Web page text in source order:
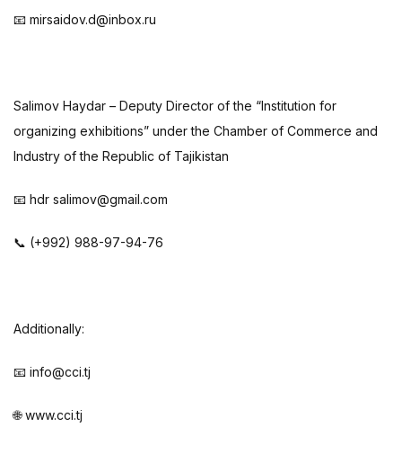
📧 mirsaidov.d@inbox.ru
Salimov Haydar – Deputy Director of the “Institution for
organizing exhibitions” under the Chamber of Commerce and
Industry of the Republic of Tajikistan
📧 hdr salimov@gmail.com
📞 (+992) 988-97-94-76
Additionally:
📧 info@cci.tj
🌐 www.cci.tj